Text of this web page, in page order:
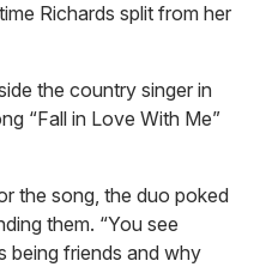
Richards split from her
the country singer in
“Fall in Love With Me”
the song, the duo poked
them. “You see
being friends and why